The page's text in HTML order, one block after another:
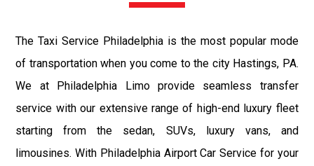
The Taxi Service Philadelphia is the most popular mode
of transportation when you come to the city Hastings, PA.
We at Philadelphia Limo provide seamless transfer
service with our extensive range of high-end luxury fleet
starting from the sedan, SUVs, luxury vans, and
limousines. With Philadelphia Airport Car Service for your